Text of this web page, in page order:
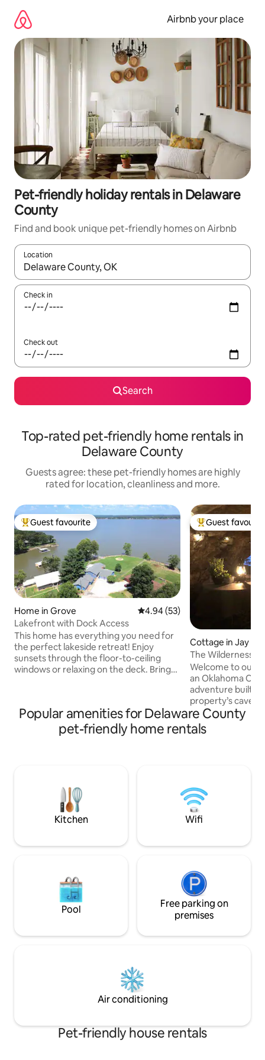
content
Airbnb your place
Pet-friendly holiday rentals in Delaware
County
Find and book unique pet-friendly homes on Airbnb
Location
When results are available, navigate with the up and down
Check in
Check out
Search
Top-rated pet-friendly home rentals in
Delaware County
Guests agree: these pet-friendly homes are highly
rated for location, cleanliness and more.
Top guest favourite
Guest favourite
Home in Grove 4.94 out of 5 average rating,
4.94 (53)
Lakefront with Dock Access
This home has everything you need for
the perfect lakeside retreat! Enjoy
sunsets through the floor-to-ceiling
windows or relaxing on the deck. Bring
speed internet and spend evenings
gathered around the fire pit in the large
backyard. Conveniently located just
Top guest
Guest
Cottage in Jay
The Wilderness
HotTub-Hiking
Welcome to our
an Oklahoma
adventure built
property’s cave
magical haven ,
and featuring a
the hot tub oasis
something unforgettable.
a couple miles of
for📍
Popular amenities for Delaware County
pet-friendly home rentals
Kitchen Wifi
Pool
Free parking on
premises
Air conditioning
Pet-friendly house rentals